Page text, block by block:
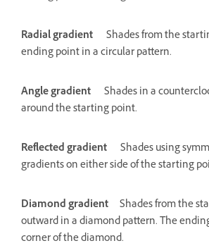
Radial gradient
Shades from the
ending point in a circular pattern.
Angle gradient
Shades in a
around the starting point.
Reflected gradient
Shades using
gradients on either side of the starting
Diamond gradient
Shades from the
outward in a diamond pattern. The
corner of the diamond.